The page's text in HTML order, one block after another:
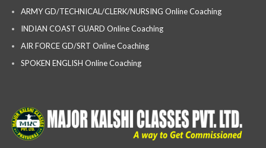
ARMY GD/TECHNICAL/CLERK/NURSING Online Coaching
INDIAN COAST GUARD Online Coaching
AIR FORCE GD/SRT Online Coaching
SPOKEN ENGLISH Online Coaching